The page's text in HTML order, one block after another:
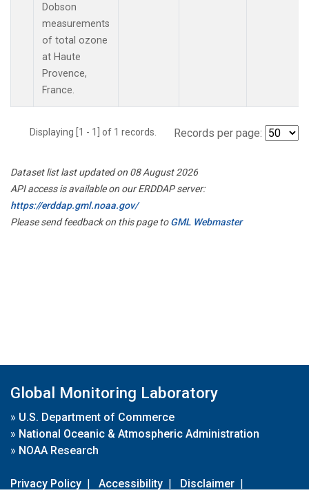
Dobson
measurements
of total ozone
at Haute
Provence,
France.
Displaying [1 - 1] of 1 records. Records per page:
Dataset list last updated on 08 August 2026
API access is available on our ERDDAP server:
https://erddap.gml.noaa.gov/
Please send feedback on this page toGML Webmaster
Global Monitoring Laboratory
» U.S. Department of Commerce
» National Oceanic & Atmospheric Administration
» NOAA Research
Privacy Policy | Accessibility | Disclaimer |